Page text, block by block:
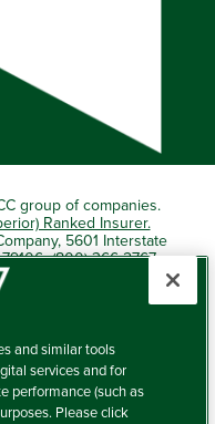
group of companies.
Ranked Insurer.
5601 Interstate
(800) 366-2767
Policy
and similar tools
services and for
performance (such as
Please click